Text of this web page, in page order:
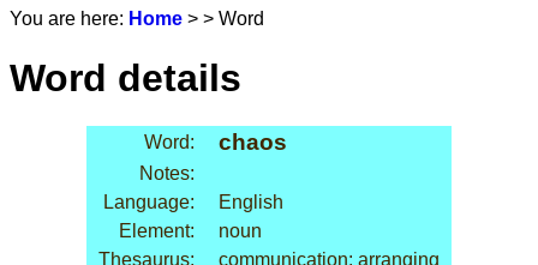
You are here: Home > > Word
Word details
Word: chaos
Notes:
Language:
English
Element:
noun
Thesaurus:
communication: arranging